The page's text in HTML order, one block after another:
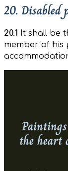
20. Disabled
20.1 It shall be
member of his
the heart